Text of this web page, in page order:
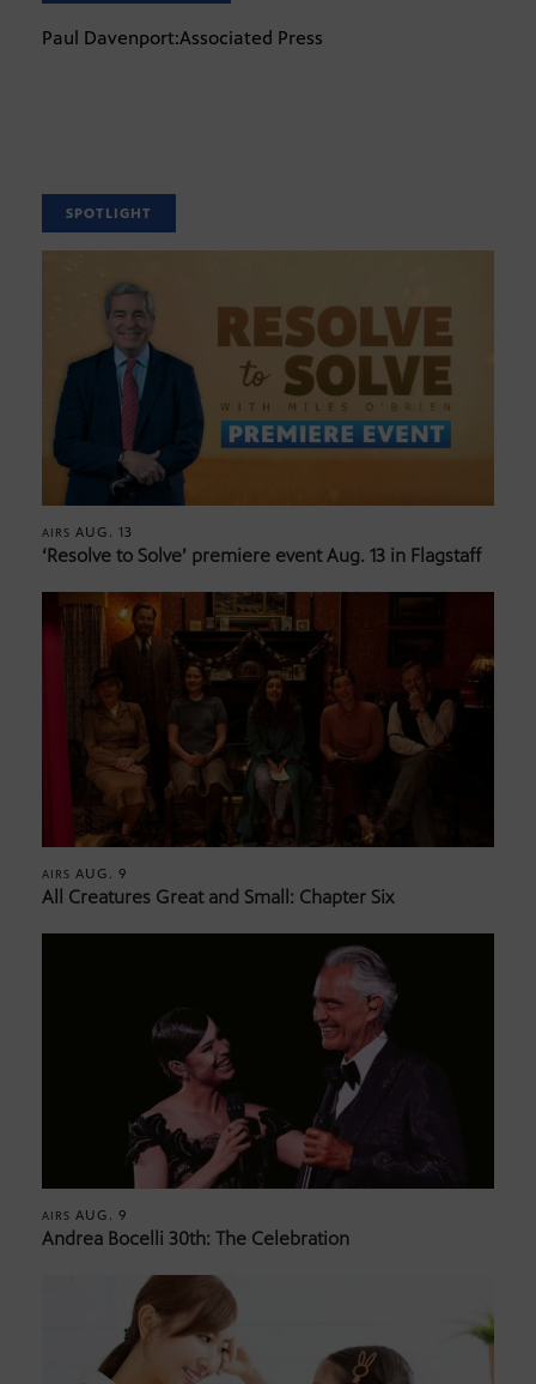
Paul Davenport:Associated Press
SPOTLIGHT
AIRS AUG. 13
‘Resolve to Solve’ premiere event Aug. 13 in Flagstaff
AIRS AUG. 9
All Creatures Great and Small: Chapter Six
AIRS AUG. 9
Andrea Bocelli 30th: The Celebration